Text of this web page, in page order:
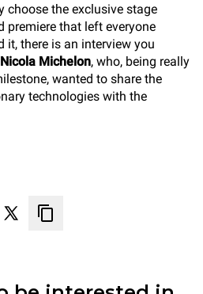
choose the exclusive stage
premiere that left everyone
it, there is an interview you
Nicola Michelon, who, being really
wanted to share the
technologies with the